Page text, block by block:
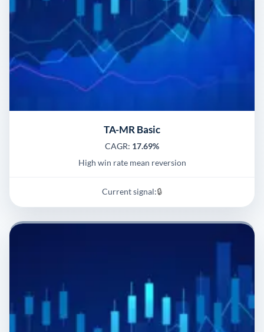
TA-MR Basic
CAGR: 17.69%
High win rate mean reversion
Current signal:🔒